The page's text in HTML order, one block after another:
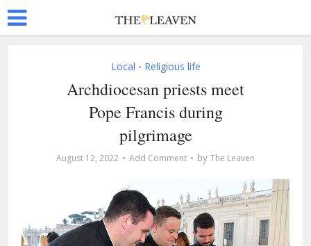
Local • Religious life
Archdiocesan priests meet
Pope Francis during
pilgrimage
August 12, 2022 Add Comment by The Leaven